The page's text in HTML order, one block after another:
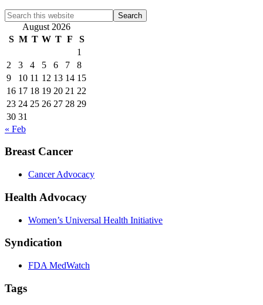
Search
this
website
August 2026
S M T W T F
S
1
2
3 4 5 6 7
8
9
10 11 12 13 14 15
16 17 18 19 20 21 22
23 24 25 26 27 28 29
30 31
« Feb
Breast Cancer
Cancer Advocacy
Health Advocacy
Women’s Universal Health Initiative
Syndication
FDA MedWatch
Tags